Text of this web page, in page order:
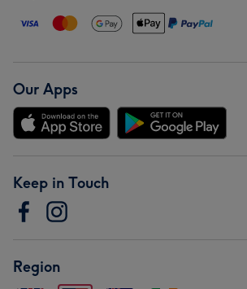
Our Apps
Keep in Touch
Region